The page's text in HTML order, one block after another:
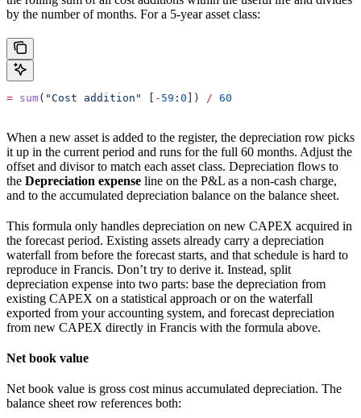
by the number of months. For a 5-year asset class:
= sum( "Cost addition" - 59 : 0 ]) / 60
When a new asset is added to the register, the depreciation row picks
it up in the current period and runs for the full 60 months. Adjust the
offset and divisor to match each asset class. Depreciation flows to
the Depreciation expense line on the P&L as a non-cash charge,
and to the accumulated depreciation balance on the balance sheet.
This formula only handles depreciation on new CAPEX acquired in
the forecast period. Existing assets already carry a depreciation
waterfall from before the forecast starts, and that schedule is hard to
reproduce in Francis. Don’t try to derive it. Instead, split
depreciation expense into two parts: base the depreciation from
existing CAPEX on a statistical approach or on the waterfall
exported from your accounting system, and forecast depreciation
from new CAPEX directly in Francis with the formula above.
Net book value
Net book value is gross cost minus accumulated depreciation. The
balance sheet row references both: